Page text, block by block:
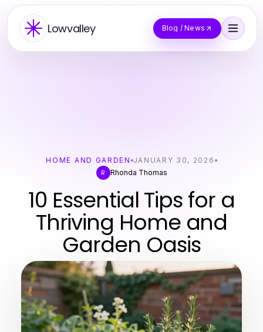
Lowvalley Blog / News
HOME AND GARDEN JANUARY 30, 2026
R
Rhonda Thomas
10 Essential Tips for a
Thriving Home and
Garden Oasis